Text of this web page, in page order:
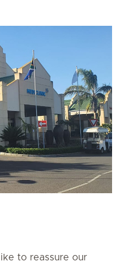
to reassure our